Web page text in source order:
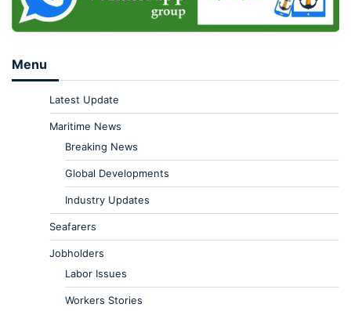
Menu
Latest Update
Maritime News
Breaking News
Global Developments
Industry Updates
Seafarers
Jobholders
Labor Issues
Workers Stories